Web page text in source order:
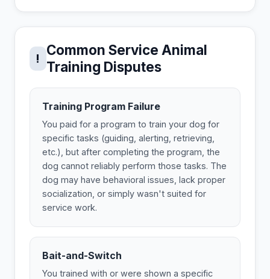
!
Common Service Animal
Training Disputes
Training Program Failure
You paid for a program to train your dog for
specific tasks (guiding, alerting, retrieving,
etc.), but after completing the program, the
dog cannot reliably perform those tasks. The
dog may have behavioral issues, lack proper
socialization, or simply wasn't suited for
service work.
Bait-and-Switch
You trained with or were shown a specific